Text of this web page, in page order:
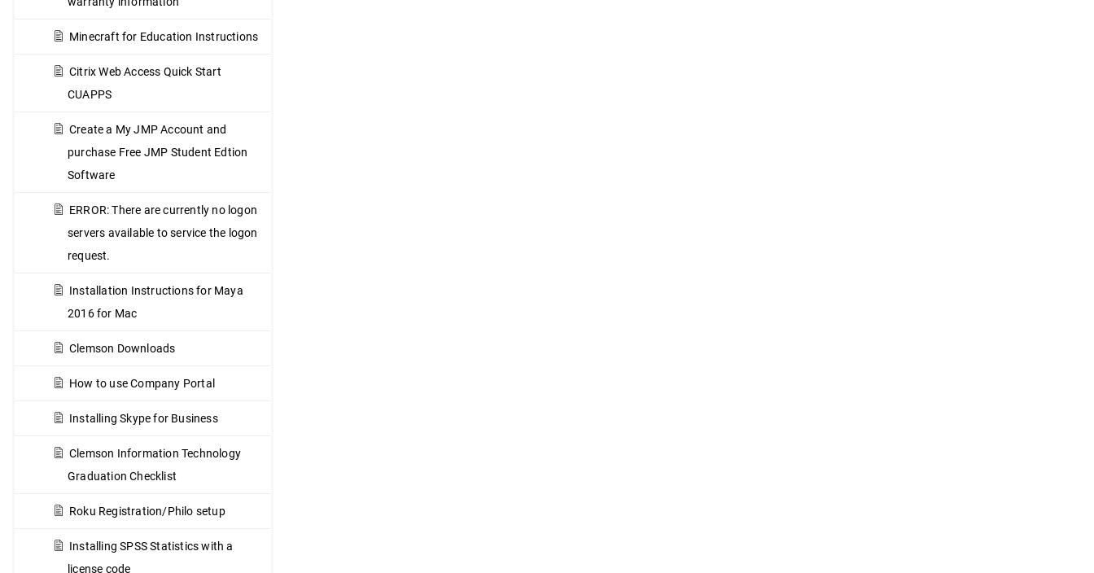
Minecraft for Education Instructions
Citrix Web Access Quick Start
CUAPPS
Create a My JMP Account and
purchase Free JMP Student Edtion
Software
ERROR: There are currently no logon
servers available to service the logon
request.
Installation Instructions for Maya
2016 for Mac
Clemson Downloads
How to use Company Portal
Installing Skype for Business
Clemson Information Technology
Graduation Checklist
Roku Registration/Philo setup
Installing SPSS Statistics with a
license code